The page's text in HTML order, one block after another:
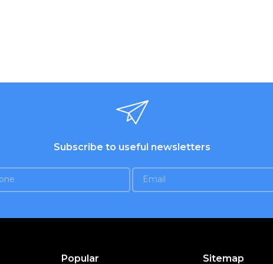
Subscribe to useful newsletters
Popular Sitemap